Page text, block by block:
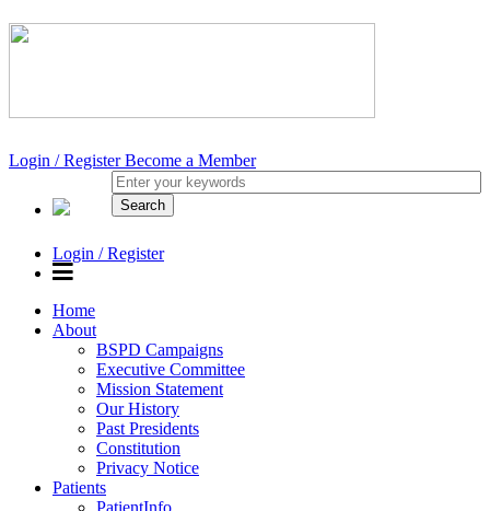
Login / RegisterBecome a Member
Login / Register
Home
About
BSPD Campaigns
Executive Committee
Mission Statement
Our History
Past Presidents
Constitution
Privacy Notice
Patients
PatientInfo